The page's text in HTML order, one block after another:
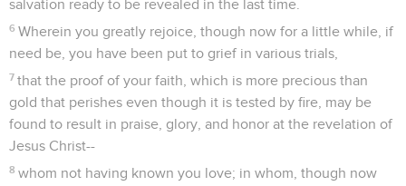
salvation ready to be revealed in the last time.
6 Wherein you greatly rejoice, though now for a little while, if
need be, you have been put to grief in various trials,
7 that the proof of your faith, which is more precious than
gold that perishes even though it is tested by fire, may be
found to result in praise, glory, and honor at the revelation of
Jesus Christ--
8 whom not having known you love; in whom, though now